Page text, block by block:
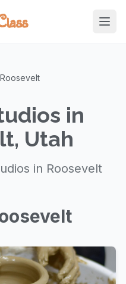
Roosevelt
in
Utah
in Roosevelt